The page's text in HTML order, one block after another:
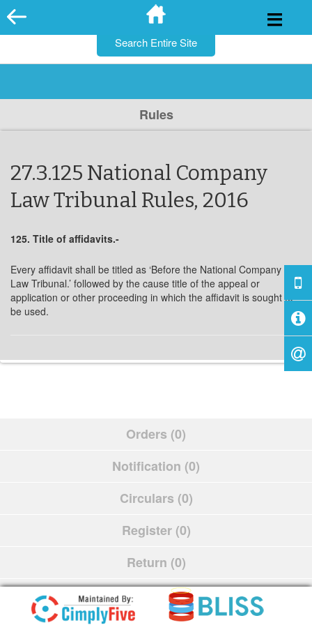
Skip
to
Rules
27.3.125 National Company
Law Tribunal Rules, 2016
125. Title of affidavits.-
Every affidavit shall be titled as ‘Before the National Company
Law Tribunal.’ followed by the cause title of the appeal or
application or other proceeding in which the affidavit is sought to
be used.
Orders (0)
Notification (0)
Circulars (0)
Register (0)
Return (0)
Schedule (0)